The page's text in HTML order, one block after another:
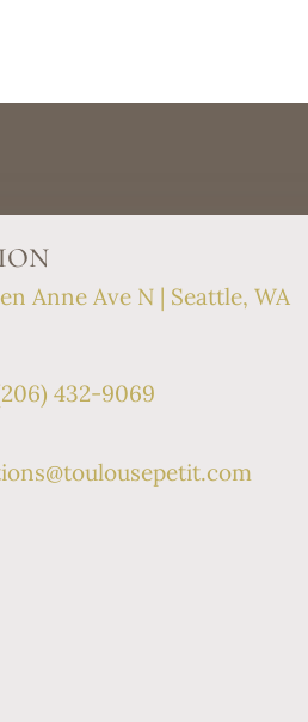
Anne Ave N | Seattle, WA
432-9069